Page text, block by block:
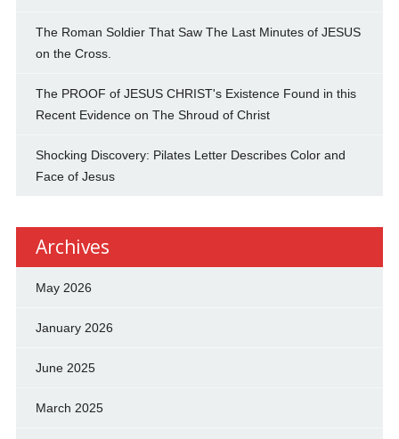
The Roman Soldier That Saw The Last Minutes of JESUS
on the Cross.
The PROOF of JESUS CHRIST's Existence Found in this
Recent Evidence on The Shroud of Christ
Shocking Discovery: Pilates Letter Describes Color and
Face of Jesus
Archives
May 2026
January 2026
June 2025
March 2025